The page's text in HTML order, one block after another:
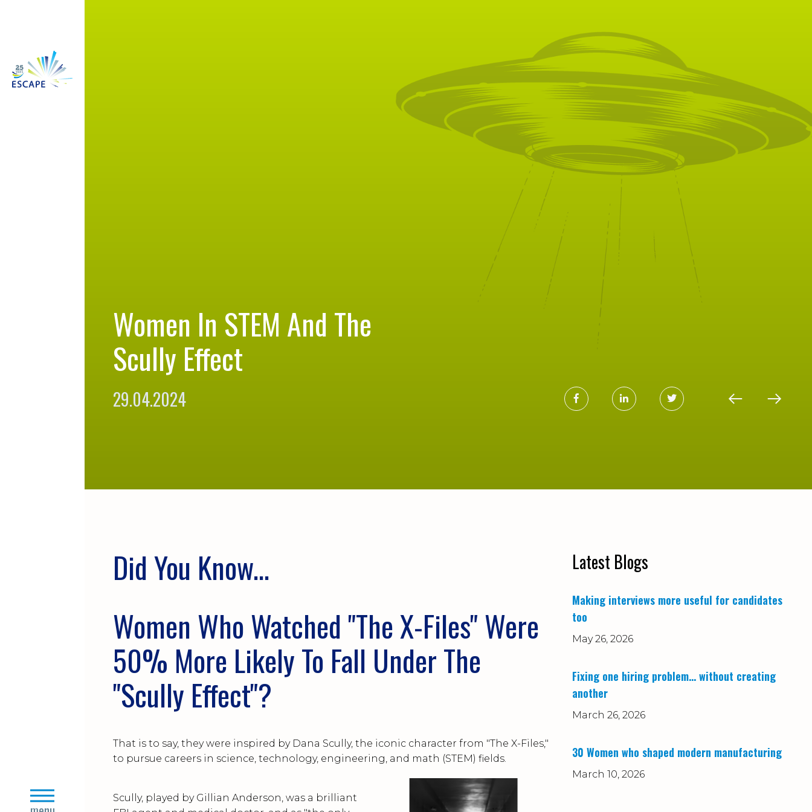
close
Women In STEM And The
Scully Effect
29.04.2024
Did You Know...
Women Who Watched "The X-Files" Were
50% More Likely To Fall Under The
"Scully Effect"?
That is to say, they were inspired by Dana Scully, the iconic character from "The X-Files,"
to pursue careers in science, technology, engineering, and math (STEM) fields.
Scully, played by Gillian Anderson, was a brilliant
Latest Blogs
Making interviews more useful for candidates
too
May 26, 2026
Fixing one hiring problem… without creating
another
March 26, 2026
30 Women who shaped modern manufacturing
March 10, 2026